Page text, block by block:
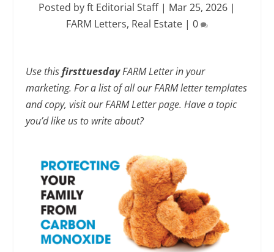
Posted byft Editorial Staff| Mar 25, 2026 |
FARM Letters, Real Estate | 0
Use thisfirsttuesdayFARM Letter in your
marketing. For a list of all our FARM letter templates
and copy, visit our FARM Letter page. Have a topic
you’d like us to write about?